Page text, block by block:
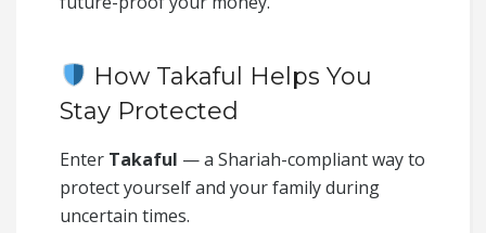
How Takaful Helps You
Stay Protected
Enter Takaful — a Shariah-compliant way to
protect yourself and your family during
uncertain times.